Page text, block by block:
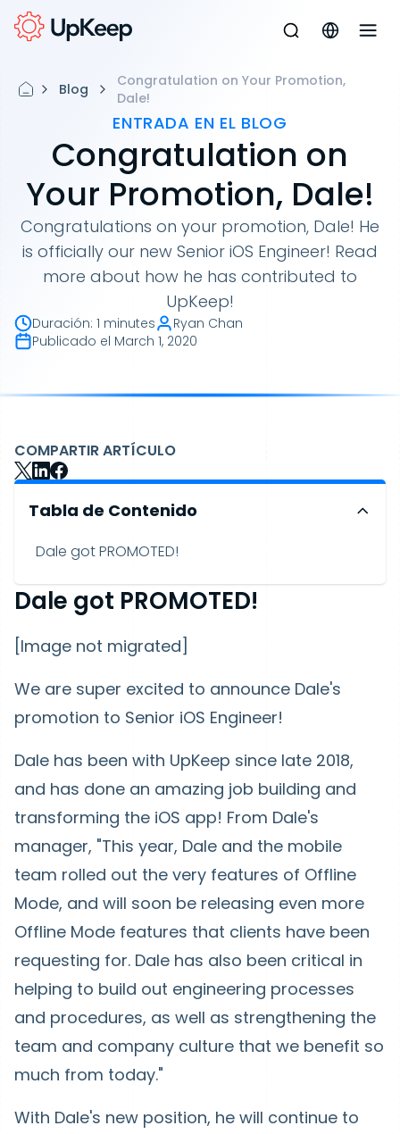
Blog
Congratulation on Your Promotion,
Dale!
ENTRADA EN EL BLOG
Congratulation on
Your Promotion, Dale!
Congratulations on your promotion, Dale! He
is officially our new Senior iOS Engineer! Read
more about how he has contributed to
UpKeep!
Duración: 1 minutes
Ryan Chan
Publicado el March 1, 2020
COMPARTIR ARTÍCULO
Tabla de Contenido
Dale got PROMOTED!
Dale got PROMOTED!
[Image not migrated]
We are super excited to announce Dale's
promotion to Senior iOS Engineer!
Dale has been with UpKeep since late 2018,
and has done an amazing job building and
transforming the iOS app! From Dale's
manager, "This year, Dale and the mobile
team rolled out the very features of Offline
Mode, and will soon be releasing even more
Offline Mode features that clients have been
requesting for. Dale has also been critical in
helping to build out engineering processes
and procedures, as well as strengthening the
team and company culture that we benefit so
much from today."
With Dale's new position, he will continue to